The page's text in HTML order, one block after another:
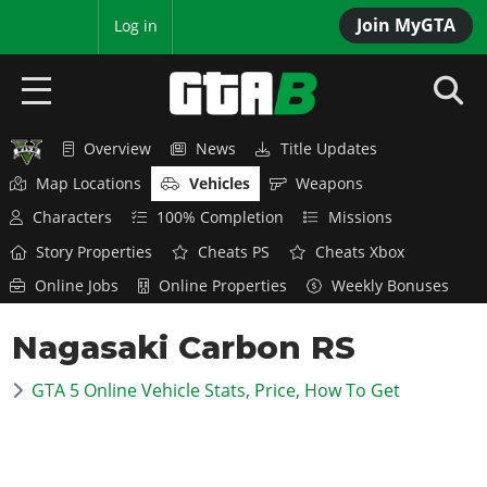
Join MyGTA
Log in
HOME
NEWS
GTA 6
Overview
News
Overview
News
GTA 5 & ONLINE
Overview News
Title Updates
Map Locations
Vehicles
Weapons
Characters
100% Completion
Missions
Story Properties
Cheats PS
Cheats Xbox
Online Jobs
Online Properties Weekly Bonuses
Nagasaki Carbon RS
GTA 5 Online Vehicle Stats, Price, How To Get